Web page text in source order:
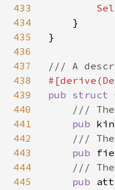
433
434
435
436
437
438
439
440
441
442
443
444
445
    }
}
pub struct
///
pub
///
pub
///
pub